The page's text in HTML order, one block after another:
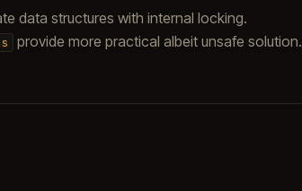
data structures with internal locking.
provide more practical albeit unsafe solution.